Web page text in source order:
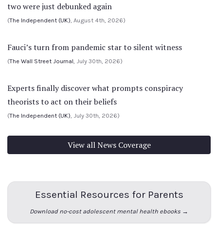
two were just debunked again
(The Independent (UK), August 4th, 2026)
Fauci’s turn from pandemic star to silent witness
(The Wall Street Journal, July 30th, 2026)
Experts finally discover what prompts conspiracy
theorists to act on their beliefs
(The Independent (UK), July 30th, 2026)
View all News Coverage
Essential Resources for Parents
Download no-cost adolescent mental health ebooks →